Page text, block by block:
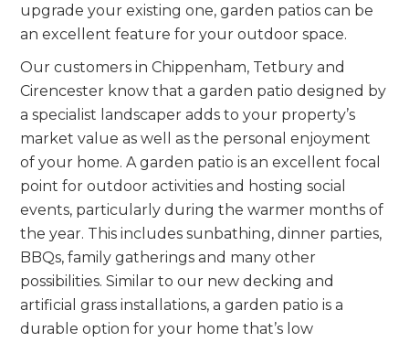
upgrade your existing one, garden patios can be
an excellent feature for your outdoor space.
Our customers in Chippenham, Tetbury and
Cirencester know that a garden patio designed by
a specialist landscaper adds to your property’s
market value as well as the personal enjoyment
of your home. A garden patio is an excellent focal
point for outdoor activities and hosting social
events, particularly during the warmer months of
the year. This includes sunbathing, dinner parties,
BBQs, family gatherings and many other
possibilities. Similar to our new decking and
artificial grass installations, a garden patio is a
durable option for your home that’s low